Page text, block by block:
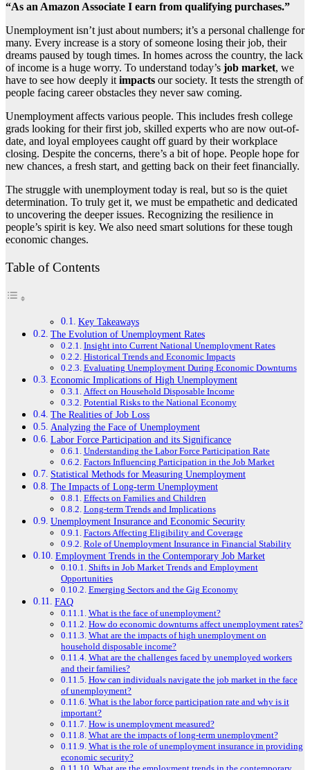
“As an Amazon Associate I earn from qualifying purchases.”
Unemployment isn’t just about numbers; it’s a personal challenge for
many. Every increase is a story of someone losing their job, their
dreams paused by tough times. In homes across the country, the lack
of income is a huge worry. To understand today’s job market, we
have to see how deeply itimpacts our society. It tests the strength of
people facing career obstacles they never saw coming.
Unemployment affects various people. This includes fresh college
grads looking for their first job, skilled experts who are now out-of-
date, and loyal employees caught off guard by their workplace
closing. Despite the concerns, there’s a bit of hope. People hope for
new chances, a fresh start, and getting back on their feet financially.
The struggle with unemployment today is real, but so is the quiet
determination. To truly get it, we must be empathetic and dedicated
to uncovering the deeper issues. Recognizing the resilience in
people’s spirit is key. We also need smart solutions for these tough
economic changes.
Table of Contents
Key Takeaways
The Evolution of Unemployment Rates
Insight into Current National Unemployment Rates
Historical Trends and Economic Impacts
Evaluating Unemployment During Economic Downturns
Economic Implications of High Unemployment
Affect on Household Disposable Income
Potential Risks to the National Economy
The Realities of Job Loss
Analyzing the Face of Unemployment
Labor Force Participation and its Significance
Understanding the Labor Force Participation Rate
Factors Influencing Participation in the Job Market
Statistical Methods for Measuring Unemployment
The Impacts of Long-term Unemployment
Effects on Families and Children
Long-term Trends and Implications
Unemployment Insurance and Economic Security
Factors Affecting Eligibility and Coverage
Role of Unemployment Insurance in Financial Stability
Employment Trends in the Contemporary Job Market
Shifts in Job Market Trends and Employment
Opportunities
Emerging Sectors and the Gig Economy
FAQ
What is the face of unemployment?
How do economic downturns affect unemployment rates?
What are the impacts of high unemployment on
household disposable income?
What are the challenges faced by unemployed workers
and their families?
How can individuals navigate the job market in the face
of unemployment?
What is the labor force participation rate and why is it
important?
How is unemployment measured?
What are the impacts of long-term unemployment?
What is the role of unemployment insurance in providing
economic security?